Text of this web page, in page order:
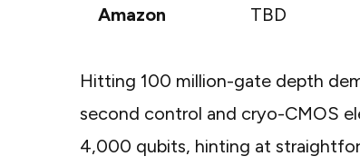
Amazon TBD
Hitting 100 million-gate depth
second control and cryo-CMOS
4,000 qubits, hinting at